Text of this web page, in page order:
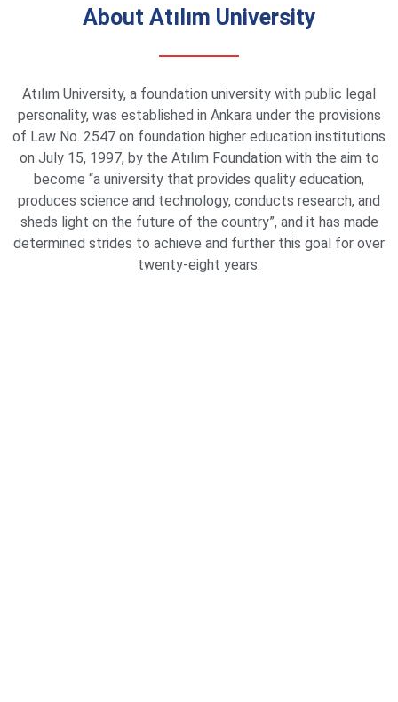
About Atılım University
Atılım University, a foundation university with public legal
personality, was established in Ankara under the provisions
of Law No. 2547 on foundation higher education institutions
on July 15, 1997, by the Atılım Foundation with the aim to
become “a university that provides quality education,
produces science and technology, conducts research, and
sheds light on the future of the country”, and it has made
determined strides to achieve and further this goal for over
twenty-eight years.